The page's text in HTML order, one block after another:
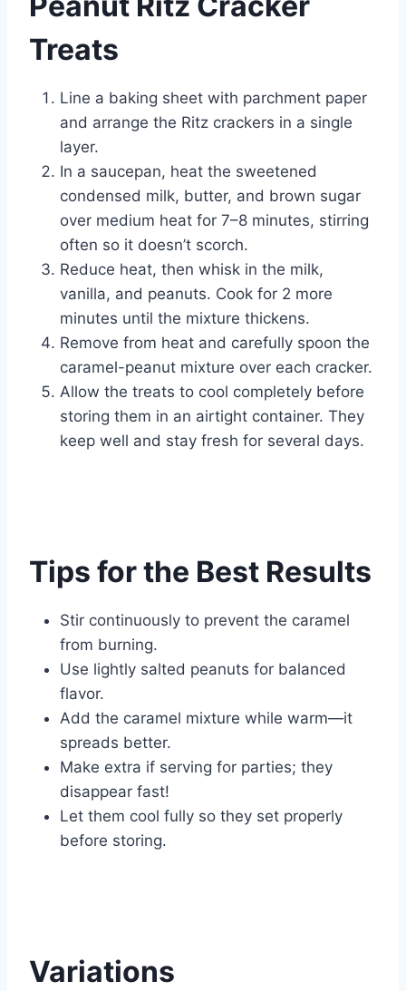
Treats
Line a baking sheet with parchment paper
and arrange the Ritz crackers in a single
layer.
In a saucepan, heat the sweetened
condensed milk, butter, and brown sugar
over medium heat for 7–8 minutes, stirring
often so it doesn’t scorch.
Reduce heat, then whisk in the milk,
vanilla, and peanuts. Cook for 2 more
minutes until the mixture thickens.
Remove from heat and carefully spoon the
caramel-peanut mixture over each cracker.
Allow the treats to cool completely before
storing them in an airtight container. They
keep well and stay fresh for several days.
Tips for the Best Results
Stir continuously to prevent the caramel
from burning.
Use lightly salted peanuts for balanced
flavor.
Add the caramel mixture while warm—it
spreads better.
Make extra if serving for parties; they
disappear fast!
Let them cool fully so they set properly
before storing.
Variations